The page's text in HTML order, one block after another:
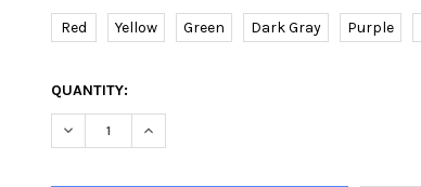
Red Yellow Green Dark Gray Purple
CURRENT
STOCK:
QUANTITY:
DECREASE QUANTITY OF WOMEN HOODED
INCREASE QUANTITY OF WOMEN